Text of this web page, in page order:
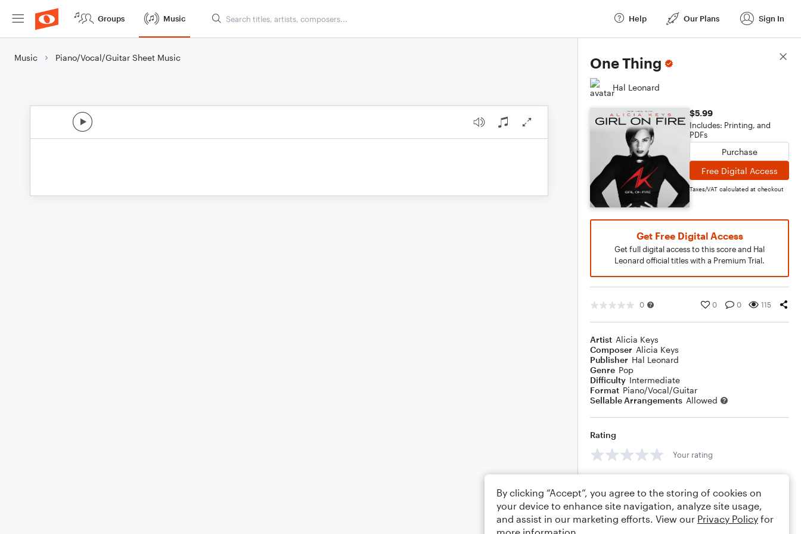
Groups Music Help Our Plans Sign In
Music Piano/Vocal/Guitar Sheet Music One Thing
Hal Leonard
$5.99
Includes: Printing, and
PDFs
Purchase
Free Digital Access
Taxes/VAT calculated at checkout
Get Free Digital Access
Get full digital access to this score and Hal
Leonard official titles with a Premium Trial.
0 0 0 115
Artist Alicia Keys
Composer Alicia Keys
Publisher Hal Leonard
Genre Pop
Difficulty Intermediate
Format Piano/Vocal/Guitar
Sellable Arrangements Allowed
Rating
Your rating
Score Details
By clicking “Accept”, you agree to the storing of cookies on
your device to enhance site navigation, analyze site usage,
and assist in our marketing efforts. View our Privacy Policy for